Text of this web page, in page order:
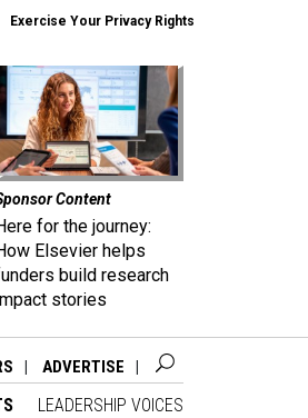
Exercise Your Privacy Rights
Content
for the journey:
Elsevier helps
build research
stories
ADVERTISE
LEADERSHIP VOICES